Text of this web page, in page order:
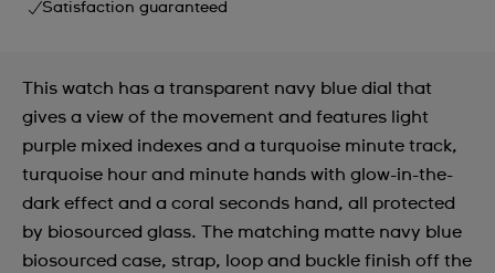
Satisfaction guaranteed
This watch has a transparent navy blue dial that
gives a view of the movement and features light
purple mixed indexes and a turquoise minute track,
turquoise hour and minute hands with glow-in-the-
dark effect and a coral seconds hand, all protected
by biosourced glass. The matching matte navy blue
biosourced case, strap, loop and buckle finish off the